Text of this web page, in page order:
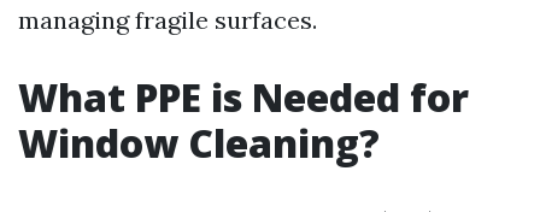
managing fragile surfaces.
What PPE is Needed for
Window Cleaning?